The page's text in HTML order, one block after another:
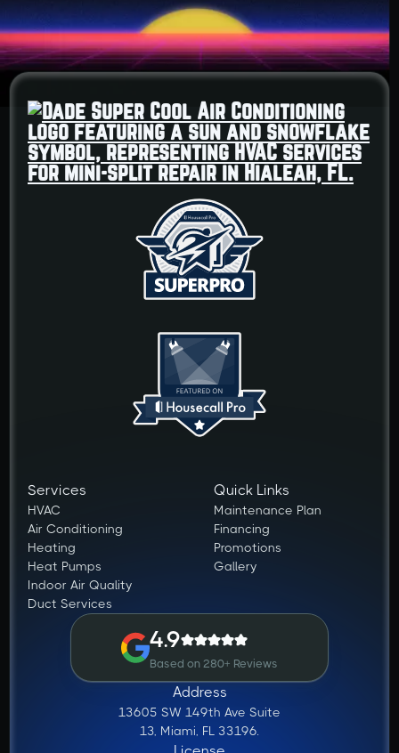
Services
HVAC
Air Conditioning
Heating
Heat Pumps
Indoor Air Quality
Duct Services
Quick Links
Maintenance Plan
Financing
Promotions
Gallery
4.9
Based on 280+ Reviews
Address
13605 SW 149th Ave Suite
13, Miami, FL 33196.